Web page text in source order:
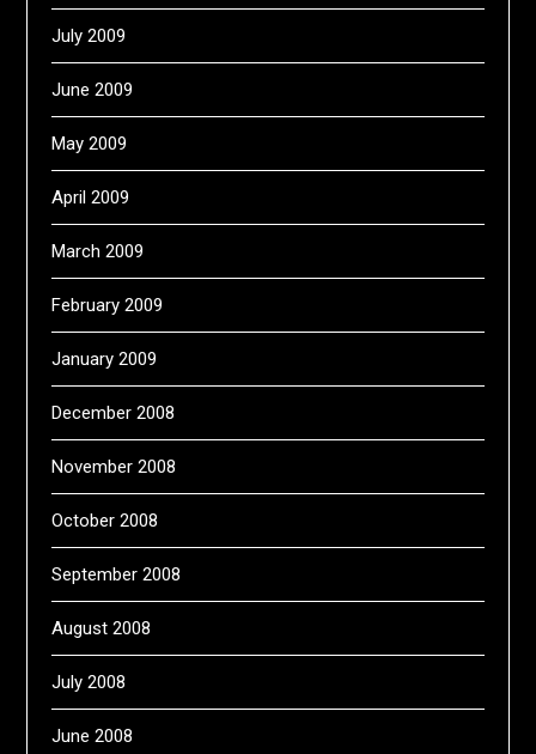
July 2009
June 2009
May 2009
April 2009
March 2009
February 2009
January 2009
December 2008
November 2008
October 2008
September 2008
August 2008
July 2008
June 2008